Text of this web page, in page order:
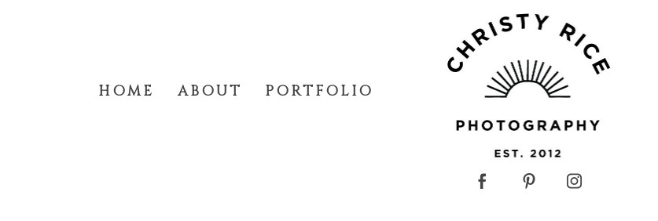
HOME ABOUT PORTFOLIO